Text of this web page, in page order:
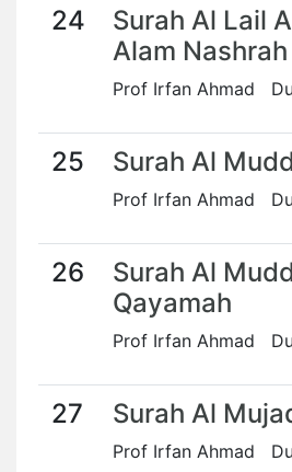
24
Surah Al Lail
Alam Nashrah
Prof Irfan Ahmad
25 Surah Al
Prof Irfan Ahmad
26
Surah Al
Qayamah
Prof Irfan Ahmad
27 Surah Al
Prof Irfan Ahmad